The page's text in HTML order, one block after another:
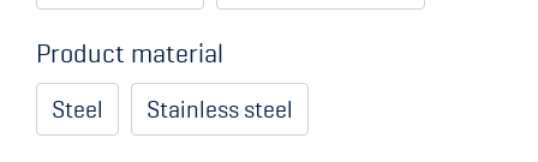
Product material
Steel Stainless steel